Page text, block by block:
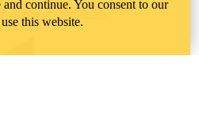
Relations
continue. You consent to our
this website.